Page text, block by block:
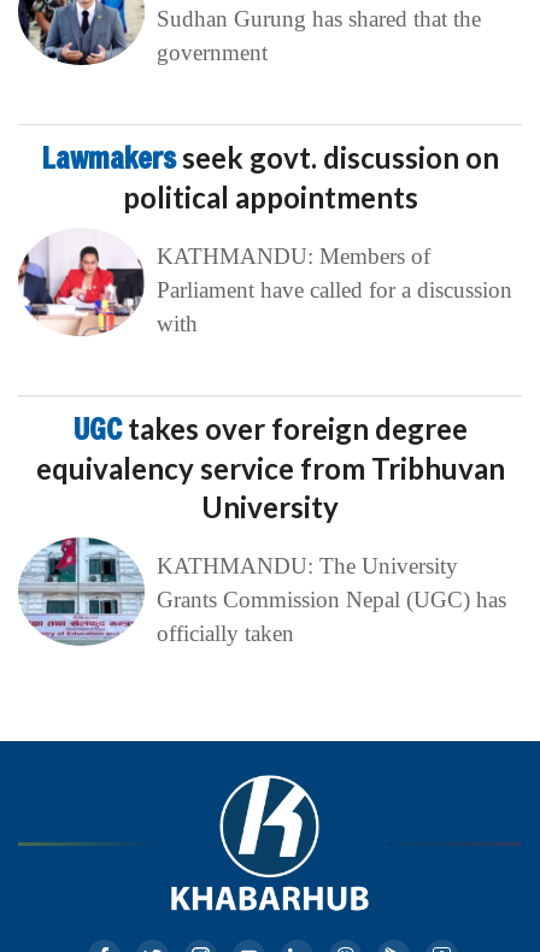
Sudhan Gurung has shared that the
government
Lawmakersseek govt. discussion on
political appointments
KATHMANDU: Members of
Parliament have called for a discussion
with
UGCtakes over foreign degree
equivalency service from Tribhuvan
University
KATHMANDU: The University
Grants Commission Nepal (UGC) has
officially taken